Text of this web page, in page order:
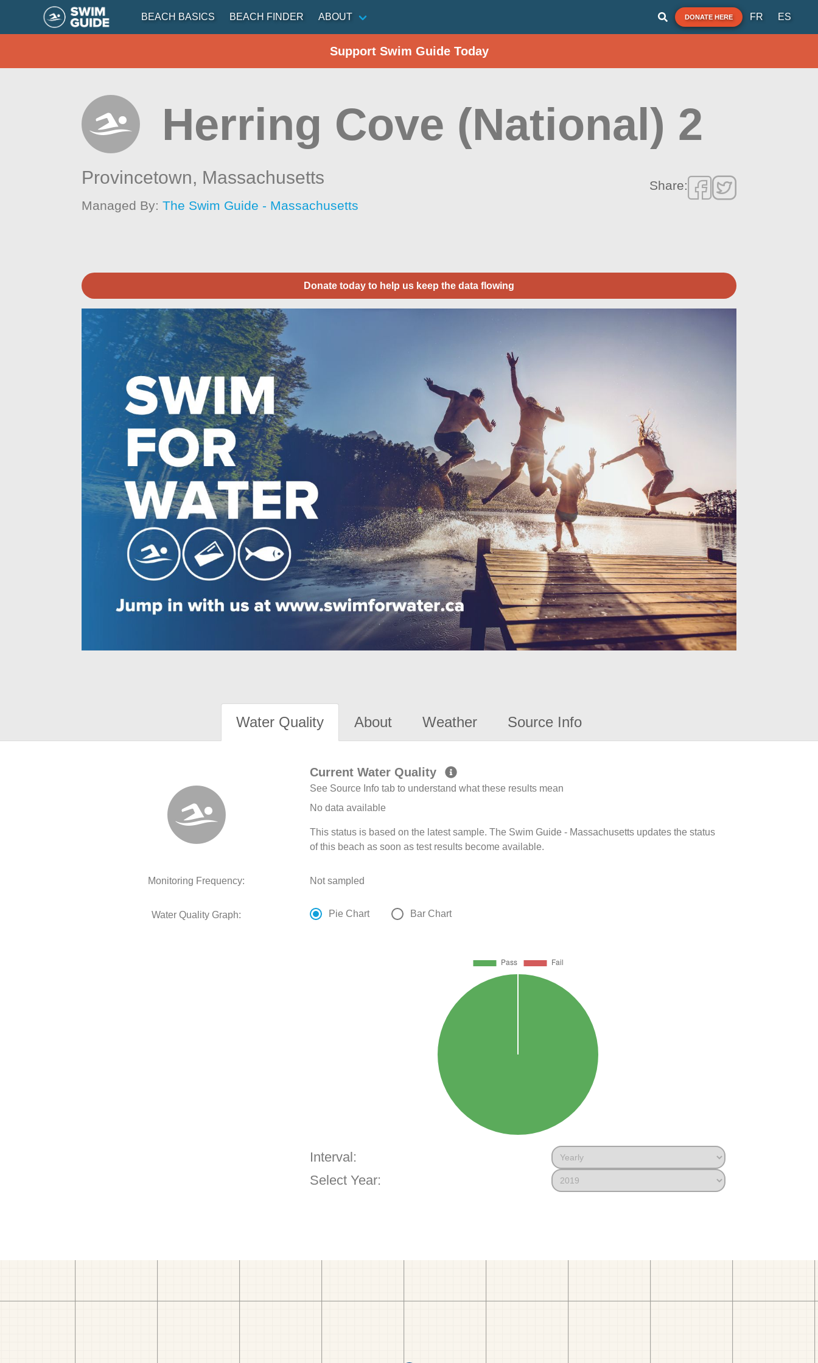
BEACH BASICS BEACH FINDER ABOUT DONATE HERE FR ES
Support Swim Guide Today
Herring Cove (National) 2
Provincetown, Massachusetts
Managed By:The Swim Guide - Massachusetts
Share:
Donate today to help us keep the data flowing
Water Quality About Weather Source Info
Current Water Quality
See Source Info tab to understand what these results mean
No data available
This status is based on the latest sample. The Swim Guide - Massachusetts updates the status
of this beach as soon as test results become available.
Monitoring Frequency: Not sampled
Water Quality Graph: Pie Chart Bar Chart
Interval:
Select Year: